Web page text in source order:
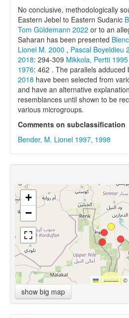
No conclusive, methodologically
Eastern Jebel to Eastern Sudanic
Tom Güldemann 2022 or to an
Saharan has been presented
Lionel M. 2000 , Pascal Boyeldieu
2018: 294-309 Mikkola, Pertti 1995
1976: 462 . The parallels adduced
2018 have been selected from
and have an alternative
resemblances until shown to be
various microgroups.
Comments on subclassification
Bender, M. Lionel 1997, 1998
+
−
Leaflet |©
show big map